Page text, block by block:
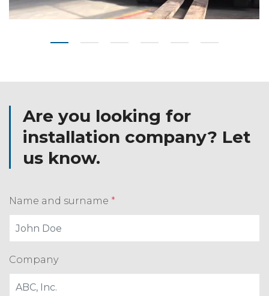
Are you looking for
installation company? Let
us know.
Name and surname *
Company